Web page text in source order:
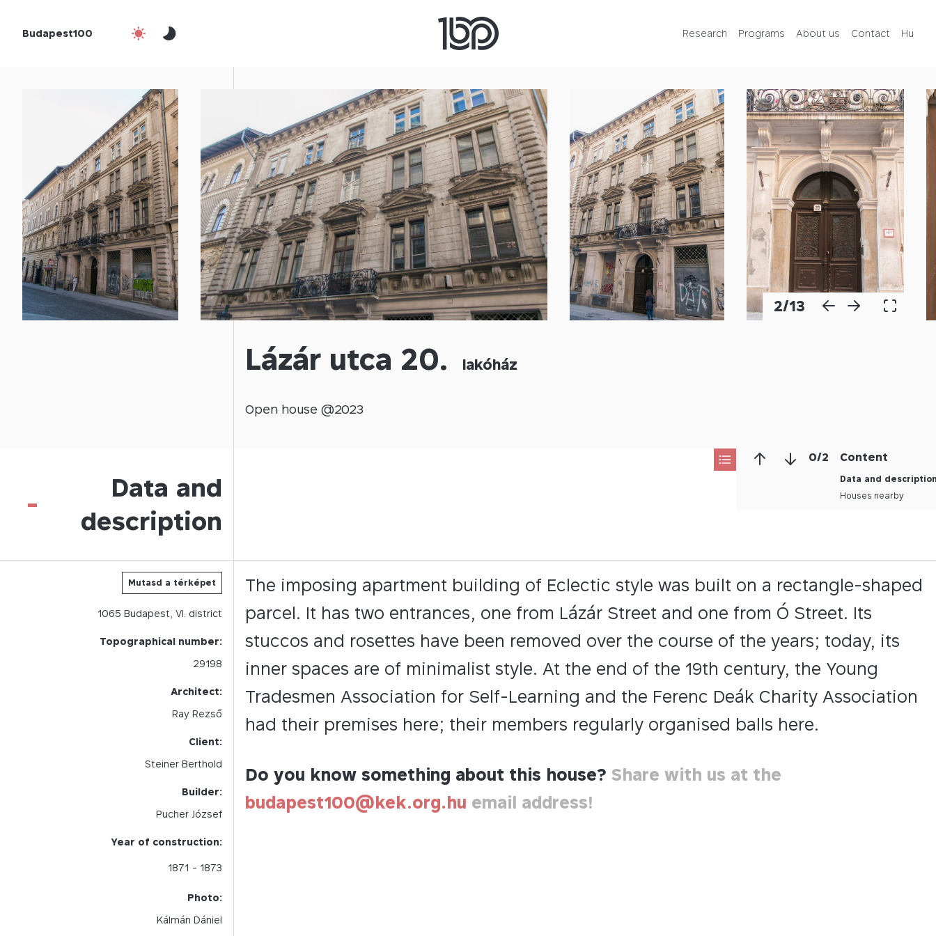
Budapest100 Research Programs About us Contact Hu
Contact
2/13
Lázár utca 20. lakóház
Open house @2023
0/2 Content
Data and
Houses nearby
Data and
description
-
Mutasd a térképet
1065 Budapest, VI. district
Topographical number:
29198
Architect:
Ray Rezső
Client:
Steiner Berthold
Builder:
Pucher József
Year of construction:
1871 - 1873
Photo:
Kálmán Dániel
The imposing apartment building of Eclectic style was built on a rectangle-shaped
parcel. It has two entrances, one from Lázár Street and one from Ó Street. Its
stuccos and rosettes have been removed over the course of the years; today, its
inner spaces are of minimalist style. At the end of the 19th century, the Young
Tradesmen Association for Self-Learning and the Ferenc Deák Charity Association
had their premises here; their members regularly organised balls here.
Do you know something about this house? Share with us at the
budapest100@kek.org.hu email address!